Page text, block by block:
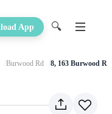
App 🔍
Burwood Rd 8, 163 Burwood Rd